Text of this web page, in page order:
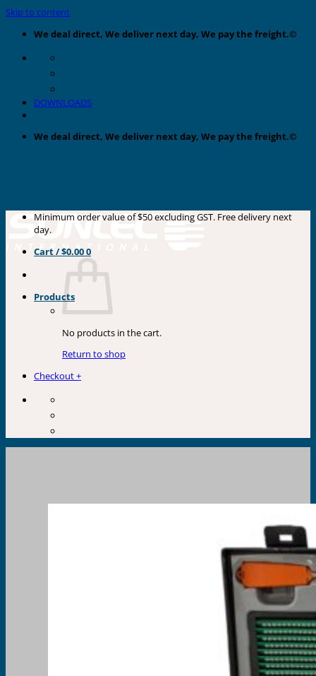
Skip to content
We deal direct, We deliver next day, We pay the freight.©
DOWNLOADS
We deal direct, We deliver next day, We pay the freight.©
Products
Minimum order value of $50 excluding GST. Free delivery next
day.
Cart /$0.000
No products in the cart.
Return to shop
Checkout+